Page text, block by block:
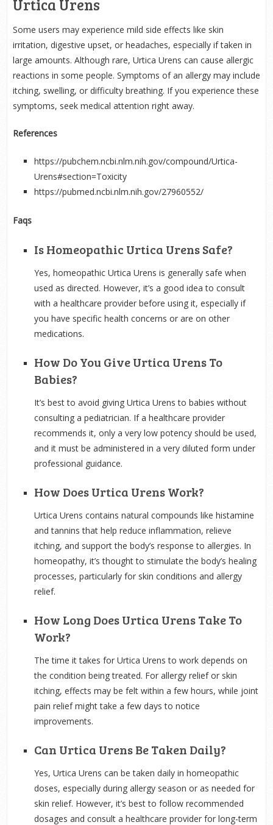
Urtica Urens
Some users may experience mild side effects like skin
irritation, digestive upset, or headaches, especially if taken in
large amounts. Although rare, Urtica Urens can cause allergic
reactions in some people. Symptoms of an allergy may include
itching, swelling, or difficulty breathing. If you experience these
symptoms, seek medical attention right away.
References
https://pubchem.ncbi.nlm.nih.gov/compound/Urtica-
Urens#section=Toxicity
https://pubmed.ncbi.nlm.nih.gov/27960552/
Faqs
Is Homeopathic Urtica Urens Safe?
Yes, homeopathic Urtica Urens is generally safe when
used as directed. However, it’s a good idea to consult
with a healthcare provider before using it, especially if
you have specific health concerns or are on other
medications.
How Do You Give Urtica Urens To
Babies?
It’s best to avoid giving Urtica Urens to babies without
consulting a pediatrician. If a healthcare provider
recommends it, only a very low potency should be used,
and it must be administered in a very diluted form under
professional guidance.
How Does Urtica Urens Work?
Urtica Urens contains natural compounds like histamine
and tannins that help reduce inflammation, relieve
itching, and support the body’s response to allergies. In
homeopathy, it’s thought to stimulate the body’s healing
processes, particularly for skin conditions and allergy
relief.
How Long Does Urtica Urens Take To
Work?
The time it takes for Urtica Urens to work depends on
the condition being treated. For allergy relief or skin
itching, effects may be felt within a few hours, while joint
pain relief might take a few days to notice
improvements.
Can Urtica Urens Be Taken Daily?
Yes, Urtica Urens can be taken daily in homeopathic
doses, especially during allergy season or as needed for
skin relief. However, it’s best to follow recommended
dosages and consult a healthcare provider for long-term